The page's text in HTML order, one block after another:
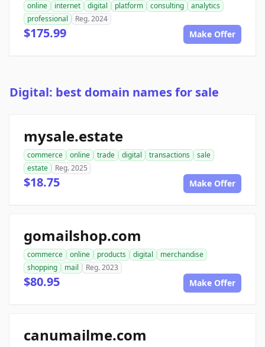
online internet digital platform consulting
analytics
professional
Reg. 2024
$175.99 Make Offer
Digital: best domain names for sale
mysale.estate
commerce online trade digital transactions
sale
estate
Reg. 2025
$18.75 Make Offer
gomailshop.com
commerce online products digital
merchandise
shopping
mail Reg. 2023
$80.95 Make Offer
canumailme.com